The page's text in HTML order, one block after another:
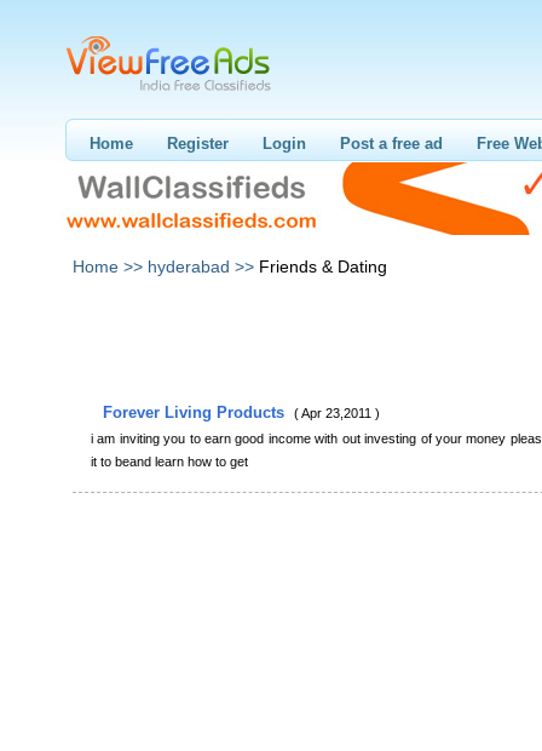
Home Register Login Post a free ad Free
Home >> hyderabad >> Friends & Dating
Forever Living Products
( Apr 23,2011 )
i am inviting you to earn good income with out investing of your money
it to beand learn how to get